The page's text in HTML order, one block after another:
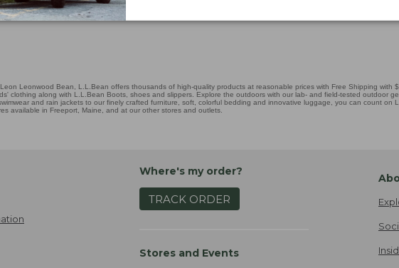
Leonwood Bean, L.L.Bean offers thousands of high-quality products at reasonable prices with Free Shipping with
clothing along with L.L.Bean Boots, shoes and slippers. Explore the outdoors with our lab- and field-tested outdoor
and rain jackets to our finely crafted furniture, soft, colorful bedding and innovative luggage, you can count on
available in Freeport, Maine, and at our other stores and outlets.
Where's my order?
TRACK ORDER
Stores and Events